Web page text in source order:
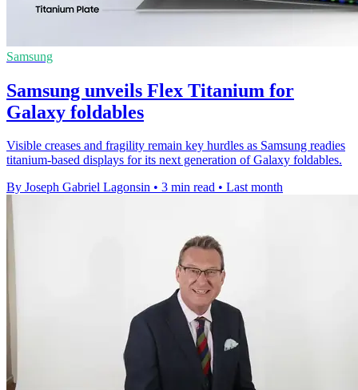
Samsung
Samsung unveils Flex Titanium for
Galaxy foldables
Visible creases and fragility remain key hurdles as Samsung readies
titanium-based displays for its next generation of Galaxy foldables.
By Joseph Gabriel Lagonsin • 3 min read • Last month